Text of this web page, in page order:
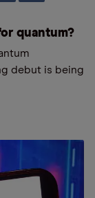
quantum?
debut is being